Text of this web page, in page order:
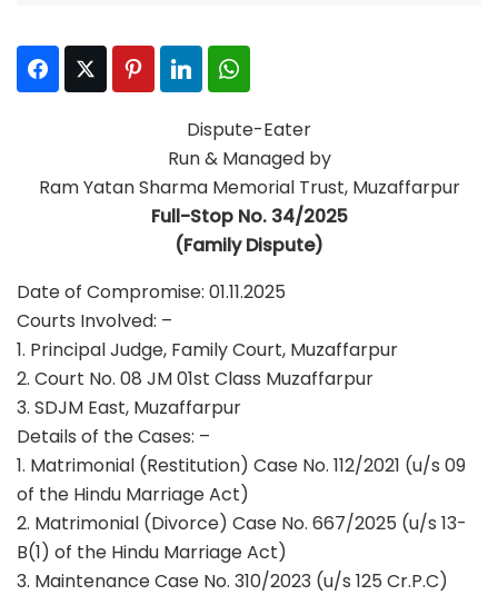
FacebookTwitter PinterestLinkedIn
Dispute-Eater
Run & Managed by
Ram Yatan Sharma Memorial Trust, Muzaffarpur
Full-Stop No. 34/2025
(Family Dispute)
Date of Compromise: 01.11.2025
Courts Involved: –
1. Principal Judge, Family Court, Muzaffarpur
2. Court No. 08 JM 01st Class Muzaffarpur
3. SDJM East, Muzaffarpur
Details of the Cases: –
1. Matrimonial (Restitution) Case No. 112/2021 (u/s 09
of the Hindu Marriage Act)
2. Matrimonial (Divorce) Case No. 667/2025 (u/s 13-
B(1) of the Hindu Marriage Act)
3. Maintenance Case No. 310/2023 (u/s 125 Cr.P.C)